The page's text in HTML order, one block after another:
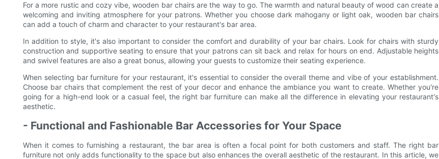
For a more rustic and cozy vibe, wooden bar chairs are the way to go. The warmth and natural beauty of wood can create a
welcoming and inviting atmosphere for your patrons. Whether you choose dark mahogany or light oak, wooden bar chairs
can add a touch of charm and character to your restaurant's bar area.
In addition to style, it's also important to consider the comfort and durability of your bar chairs. Look for chairs with sturdy
construction and supportive seating to ensure that your patrons can sit back and relax for hours on end. Adjustable heights
and swivel features are also a great bonus, allowing your guests to customize their seating experience.
When selecting bar furniture for your restaurant, it's essential to consider the overall theme and vibe of your establishment.
Choose bar chairs that complement the rest of your decor and enhance the ambiance you want to create. Whether you're
going for a high-end look or a casual feel, the right bar furniture can make all the difference in elevating your restaurant's
aesthetic.
- Functional and Fashionable Bar Accessories for Your Space
When it comes to furnishing a restaurant, the bar area is often a focal point for both customers and staff. The right bar
furniture not only adds functionality to the space but also enhances the overall aesthetic of the restaurant. In this article, we